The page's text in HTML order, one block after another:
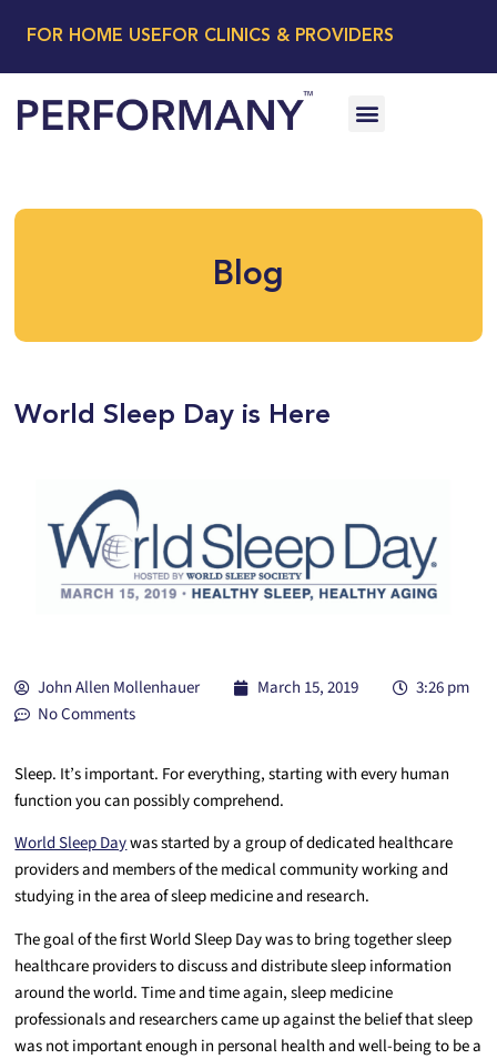
FOR HOME USE FOR CLINICS & PROVIDERS
Blog
World Sleep Day is Here
John Allen Mollenhauer March 15, 2019
3:26 pm
No Comments
Sleep. It’s important. For everything, starting with every human
function you can possibly comprehend.
World Sleep Daywas started by a group of dedicated healthcare
providers and members of the medical community working and
studying in the area of sleep medicine and research.
The goal of the first World Sleep Day was to bring together sleep
healthcare providers to discuss and distribute sleep information
around the world.Time and time again, sleep medicine
professionals and researchers came up against the belief that sleep
was not important enough in personal health and well-being to be a